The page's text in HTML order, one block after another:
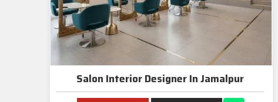
Salon Interior Designer In Jamalpur